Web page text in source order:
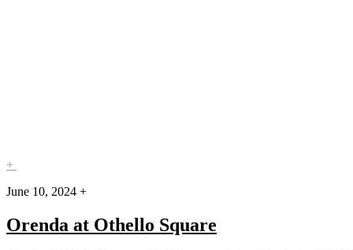
+
June 10, 2024 +
Orenda at Othello Square